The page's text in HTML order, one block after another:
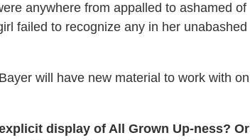
anywhere from appalled to ashamed of
failed to recognize any in her unabashed
will have new material to work with on
display of All Grown Up-ness? Or